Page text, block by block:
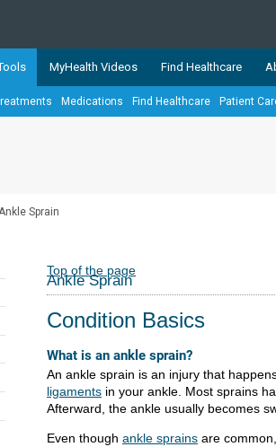
Network showcases trusted, easy-to-
organizations. The network is led by
to helping Albertans better manage
Health
MyHealth Videos Find Healthcare
Medications Find Healthcare Patient
Sprain
Top of the page
Ankle Sprain
Condition Basics
What is an ankle sprain?
An ankle sprain is an injury that
ligaments in your ankle. Most sprains
Afterward, the ankle usually becomes
Even though ankle sprains are